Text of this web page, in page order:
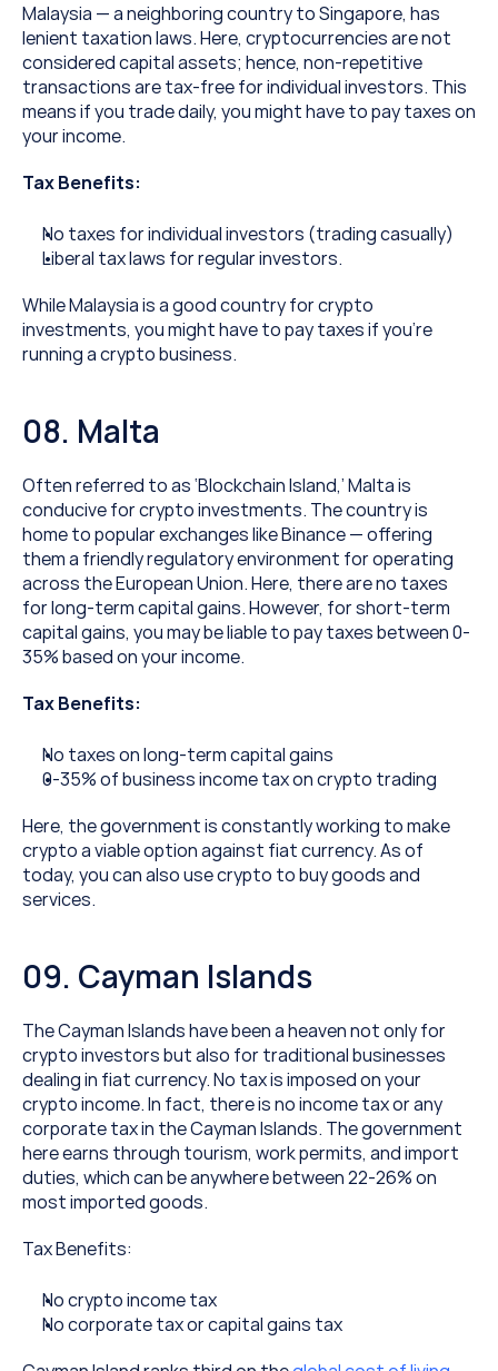
Malaysia — a neighboring country to Singapore, has
lenient taxation laws. Here, cryptocurrencies are not
considered capital assets; hence, non-repetitive
transactions are tax-free for individual investors. This
means if you trade daily, you might have to pay taxes on
your income.
Tax Benefits:
No taxes for individual investors (trading casually)
Liberal tax laws for regular investors.
While Malaysia is a good country for crypto
investments, you might have to pay taxes if you’re
running a crypto business.
08. Malta
Often referred to as ‘Blockchain Island,’ Malta is
conducive for crypto investments. The country is
home to popular exchanges like Binance — offering
them a friendly regulatory environment for operating
across the European Union. Here, there are no taxes
for long-term capital gains. However, for short-term
capital gains, you may be liable to pay taxes between 0-
35% based on your income.
Tax Benefits:
No taxes on long-term capital gains
0-35% of business income tax on crypto trading
Here, the government is constantly working to make
crypto a viable option against fiat currency. As of
today, you can also use crypto to buy goods and
services.
09. Cayman Islands
The Cayman Islands have been a heaven not only for
crypto investors but also for traditional businesses
dealing in fiat currency. No tax is imposed on your
crypto income. In fact, there is no income tax or any
corporate tax in the Cayman Islands. The government
here earns through tourism, work permits, and import
duties, which can be anywhere between 22-26% on
most imported goods.
Tax Benefits:
No crypto income tax
No corporate tax or capital gains tax